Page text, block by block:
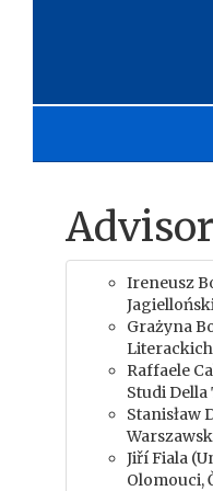
Ireneusz
Grażyna
Raffaele
Studi Della
Stanisław
Jiří Fiala
Olomouci,